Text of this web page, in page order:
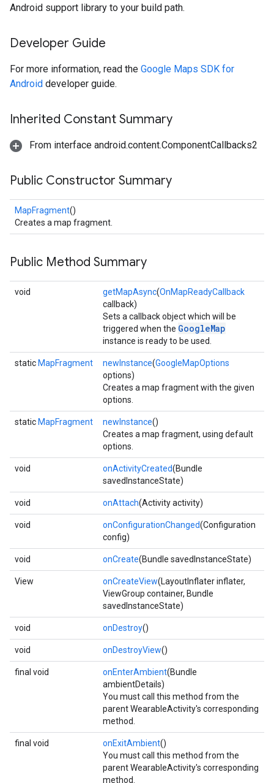
Android support library to your build path.
Developer Guide
For more information, read the Google Maps SDK for
Android developer guide.
Inherited Constant Summary
From interface android.content.ComponentCallbacks2
Public Constructor Summary
MapFragment()
Creates a map fragment.
Public Method Summary
void getMapAsync(OnMapReadyCallback
callback)
Sets a callback object which will be
triggered when the GoogleMap
instance is ready to be used.
static MapFragment newInstance(GoogleMapOptions
options)
Creates a map fragment with the given
options.
static MapFragment newInstance()
Creates a map fragment, using default
options.
void onActivityCreated(Bundle
savedInstanceState)
void onAttach(Activity activity)
void onConfigurationChanged(Configuration
config)
void onCreate(Bundle savedInstanceState)
View onCreateView(LayoutInflater inflater,
ViewGroup container, Bundle
savedInstanceState)
void onDestroy()
void onDestroyView()
final void onEnterAmbient(Bundle
ambientDetails)
You must call this method from the
parent WearableActivity's corresponding
method.
final void onExitAmbient()
You must call this method from the
parent WearableActivity's corresponding
method.